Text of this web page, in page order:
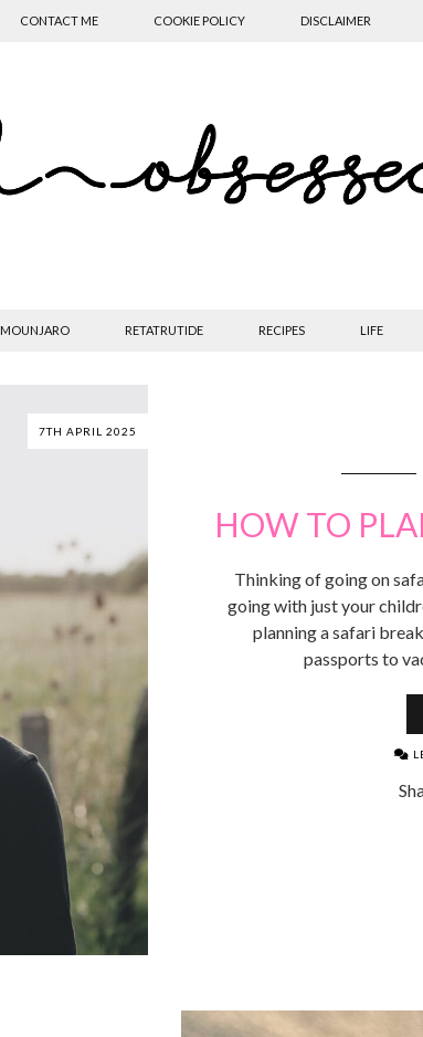
CONTACT ME COOKIE POLICY DISCLAIMER
MOUNJARO RETATRUTIDE RECIPES LIFE
7TH APRIL 2025
HOW TO
Thinking of going on
going with just your
planning a safari
passports to